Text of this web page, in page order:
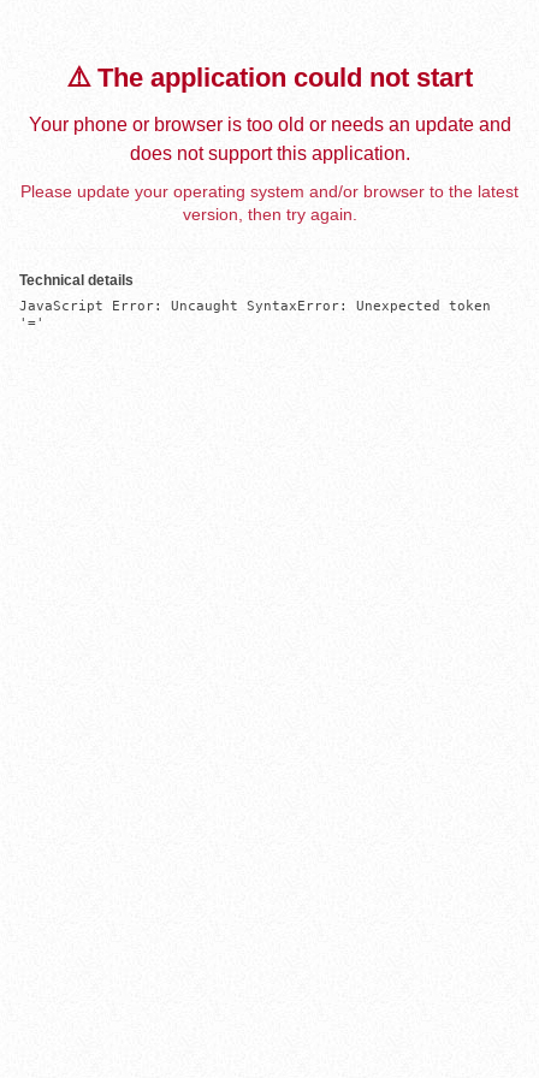
⚠️ The application could not start
Your phone or browser is too old or needs an update and
does not support this application.
Please update your operating system and/or browser to the latest
version, then try again.
Technical details
JavaScript Error: Uncaught SyntaxError: Unexpected token
'='